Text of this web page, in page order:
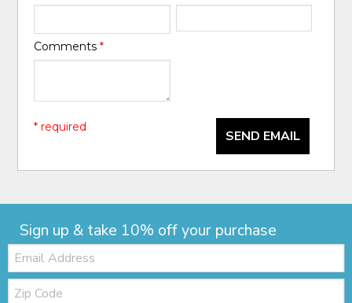
Comments*
SEND EMAIL
* required
Sign up & take 10% off your purchase
Email:
Zip
Code